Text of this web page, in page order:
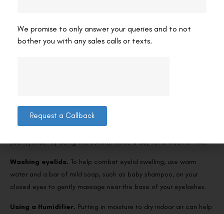
Hot compress.Applying warm compresses to the eyes can help
open up the oil-producing glands. Absorb a clean washcloth in
your eyelids. Try doing this several times a day for a week or two.
Washing eyelids. To help combat eyelid swelling, use warm
water and a bar of mild soap, such as baby shampoo, on your
closed eyes to gently massage near the base of your eyelashes.
Using a Humidifier. Putting in moisture to dry indoor air can help
We promise to only answer your queries and to not
bother you with any sales calls or texts.
Request a Callback